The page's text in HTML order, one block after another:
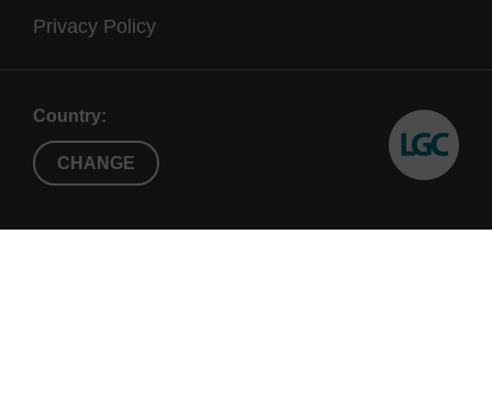
Privacy Policy
Country:
CHANGE